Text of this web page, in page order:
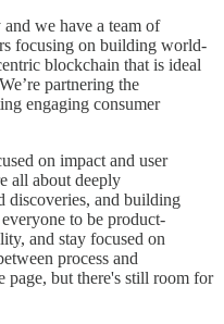
we have a team of
focusing on building world-
blockchain that is ideal
partnering the
engaging consumer
on impact and user
all about deeply
discoveries, and building
to be product-
and stay focused on
process and
page, but there's still room for